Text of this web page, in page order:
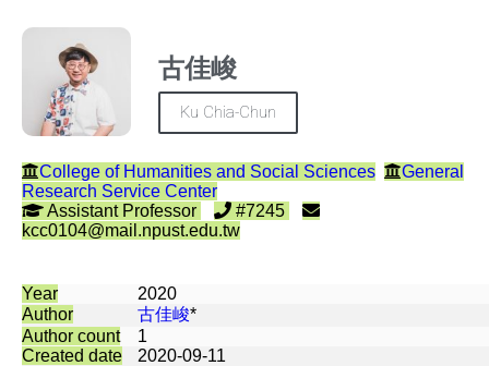
古佳峻
Ku Chia-Chun
College of Humanities and Social Sciences
General
Research Service Center
Assistant Professor
#7245
kcc0104@mail.npust.edu.tw
Year
2020
Author
古佳峻*
Author count
1
Created date
2020-09-11